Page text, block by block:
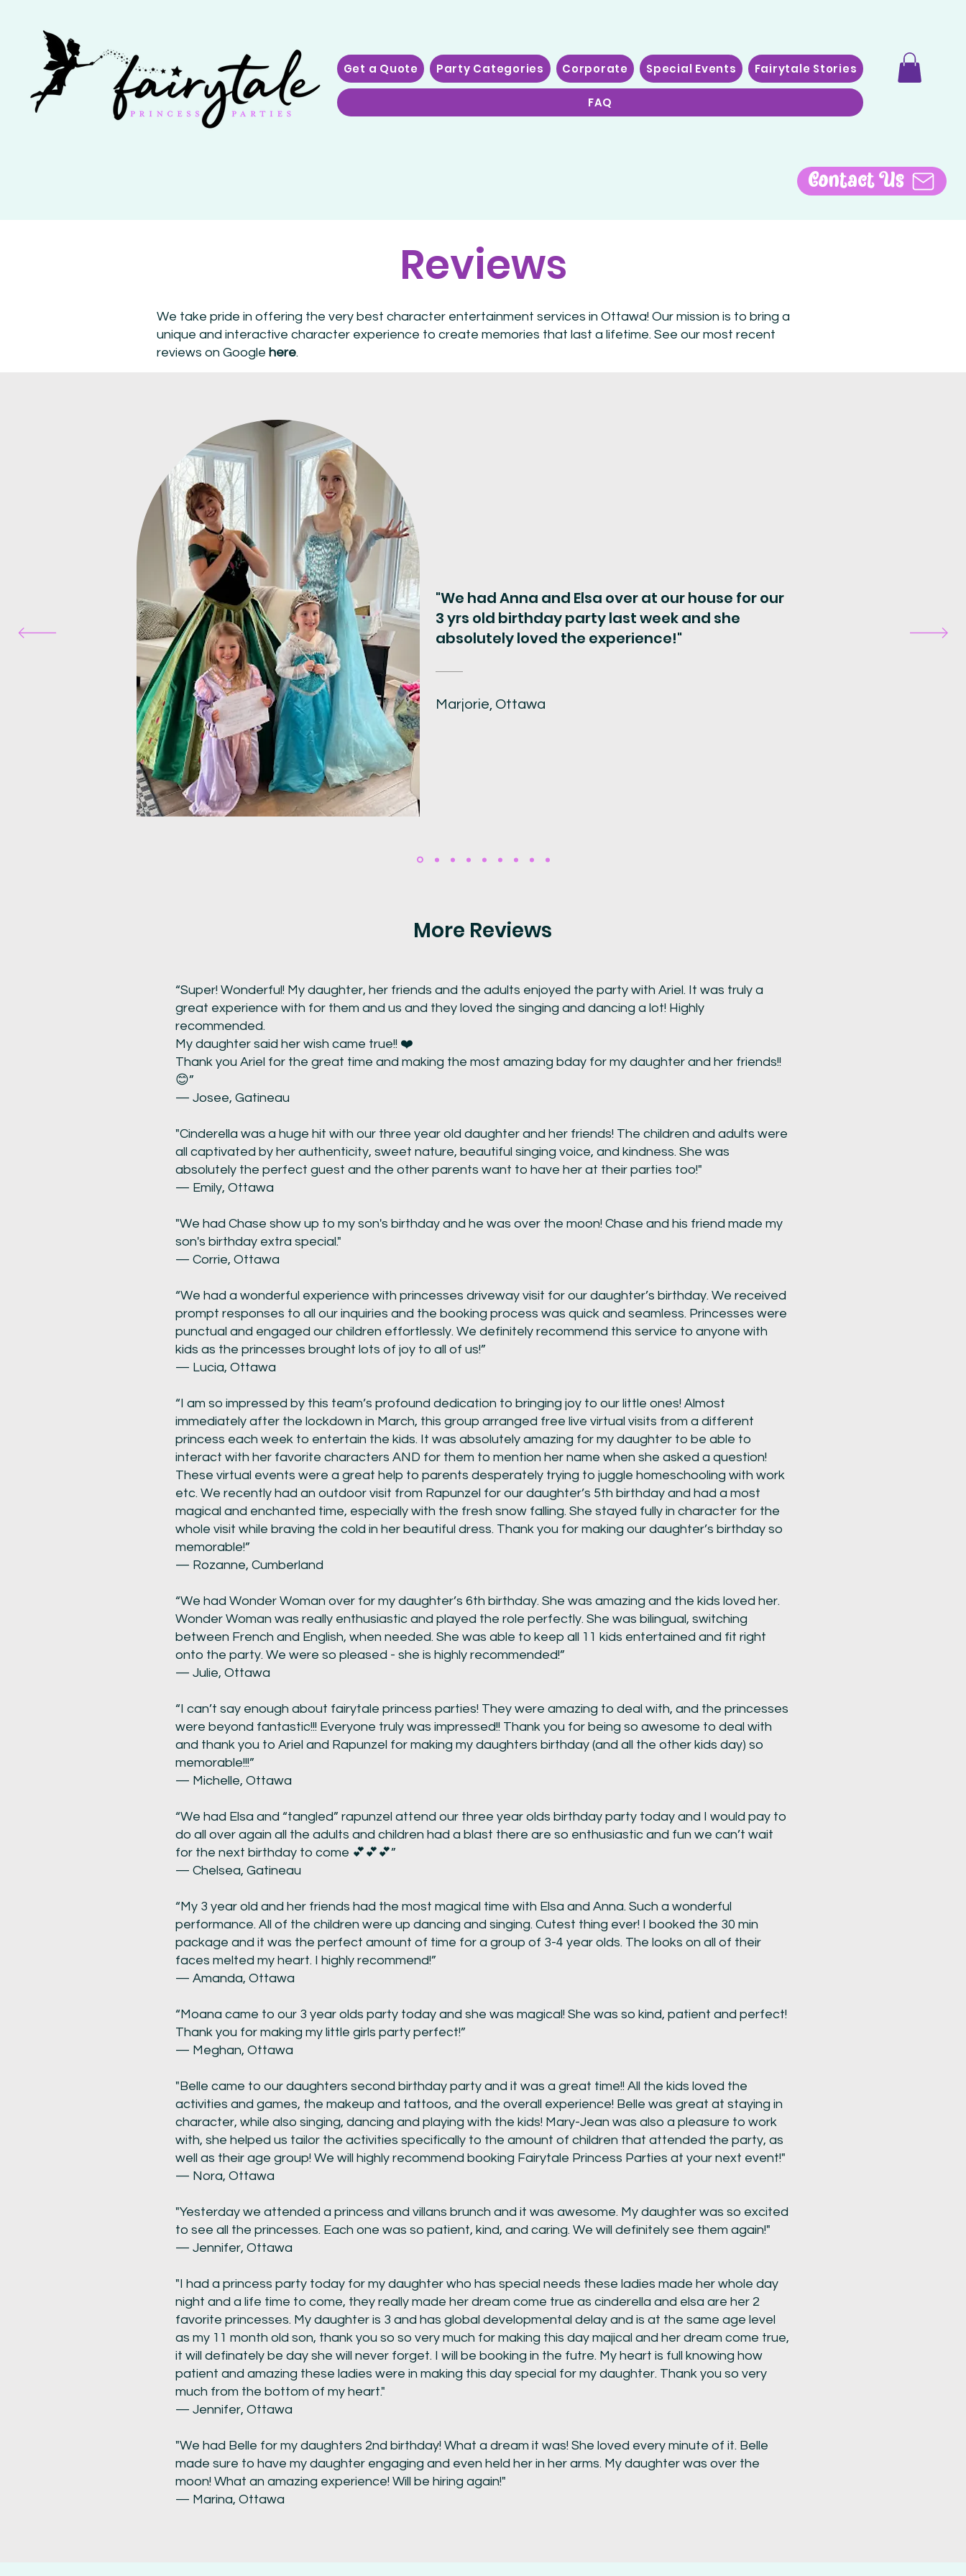
Get a Quote Party Categories Corporate Special Events Fairytale Stories
FAQ
Contact Us
Reviews
We take pride in offering the very best character entertainment services in Ottawa! Our mission is to bring a
unique and interactive character experience to create memories that last a lifetime. See our most recent
reviews on Google here.
"We had Anna and Elsa over at our house for our
3 yrs old birthday party last week and she
absolutely loved the experience!"
Marjorie, Ottawa
More Reviews
“Super! Wonderful! My daughter, her friends and the adults enjoyed the party with Ariel. It was truly a
great experience with for them and us and they loved the singing and dancing a lot! Highly
recommended.
My daughter said her wish came true!! ❤️
Thank you Ariel for the great time and making the most amazing bday for my daughter and her friends!!
😊”
— Josee, Gatineau
"Cinderella was a huge hit with our three year old daughter and her friends! The children and adults were
all captivated by her authenticity, sweet nature, beautiful singing voice, and kindness. She was
absolutely the perfect guest and the other parents want to have her at their parties too!"
— Emily, Ottawa
"We had Chase show up to my son's birthday and he was over the moon! Chase and his friend made my
son's birthday extra special."
— Corrie, Ottawa
“We had a wonderful experience with princesses driveway visit for our daughter’s birthday. We received
prompt responses to all our inquiries and the booking process was quick and seamless. Princesses were
punctual and engaged our children effortlessly. We definitely recommend this service to anyone with
kids as the princesses brought lots of joy to all of us!”
— Lucia, Ottawa
“I am so impressed by this team’s profound dedication to bringing joy to our little ones! Almost
immediately after the lockdown in March, this group arranged free live virtual visits from a different
princess each week to entertain the kids. It was absolutely amazing for my daughter to be able to
interact with her favorite characters AND for them to mention her name when she asked a question!
These virtual events were a great help to parents desperately trying to juggle homeschooling with work
etc. We recently had an outdoor visit from Rapunzel for our daughter’s 5th birthday and had a most
magical and enchanted time, especially with the fresh snow falling. She stayed fully in character for the
whole visit while braving the cold in her beautiful dress. Thank you for making our daughter’s birthday so
memorable!”
— Rozanne, Cumberland
“We had Wonder Woman over for my daughter’s 6th birthday. She was amazing and the kids loved her.
Wonder Woman was really enthusiastic and played the role perfectly. She was bilingual, switching
between French and English, when needed. She was able to keep all 11 kids entertained and fit right
onto the party. We were so pleased - she is highly recommended!”
— Julie, Ottawa
“I can’t say enough about fairytale princess parties! They were amazing to deal with, and the princesses
were beyond fantastic!!! Everyone truly was impressed!! Thank you for being so awesome to deal with
and thank you to Ariel and Rapunzel for making my daughters birthday (and all the other kids day) so
memorable!!!”
— Michelle, Ottawa
“We had Elsa and “tangled” rapunzel attend our three year olds birthday party today and I would pay to
do all over again all the adults and children had a blast there are so enthusiastic and fun we can’t wait
for the next birthday to come 💕💕💕”
— Chelsea, Gatineau
“My 3 year old and her friends had the most magical time with Elsa and Anna. Such a wonderful
performance. All of the children were up dancing and singing. Cutest thing ever! I booked the 30 min
package and it was the perfect amount of time for a group of 3-4 year olds. The looks on all of their
faces melted my heart. I highly recommend!”
— Amanda, Ottawa
“Moana came to our 3 year olds party today and she was magical! She was so kind, patient and perfect!
Thank you for making my little girls party perfect!”
— Meghan, Ottawa
"Belle came to our daughters second birthday party and it was a great time!! All the kids loved the
activities and games, the makeup and tattoos, and the overall experience! Belle was great at staying in
character, while also singing, dancing and playing with the kids! Mary-Jean was also a pleasure to work
with, she helped us tailor the activities specifically to the amount of children that attended the party, as
well as their age group! We will highly recommend booking Fairytale Princess Parties at your next event!"
— Nora, Ottawa
"Yesterday we attended a princess and villans brunch and it was awesome. My daughter was so excited
to see all the princesses. Each one was so patient, kind, and caring. We will definitely see them again!"
— Jennifer, Ottawa
"I had a princess party today for my daughter who has special needs these ladies made her whole day
night and a life time to come, they really made her dream come true as cinderella and elsa are her 2
favorite princesses. My daughter is 3 and has global developmental delay and is at the same age level
as my 11 month old son, thank you so so very much for making this day majical and her dream come true,
it will definately be day she will never forget. I will be booking in the futre. My heart is full knowing how
patient and amazing these ladies were in making this day special for my daughter. Thank you so very
much from the bottom of my heart."
— Jennifer, Ottawa
"We had Belle for my daughters 2nd birthday! What a dream it was! She loved every minute of it. Belle
made sure to have my daughter engaging and even held her in her arms. My daughter was over the
moon! What an amazing experience! Will be hiring again!"
— Marina, Ottawa